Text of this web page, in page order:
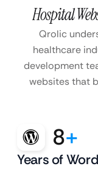
Hospital
Qrolic
healthcare
development
websites that
8+
Years of